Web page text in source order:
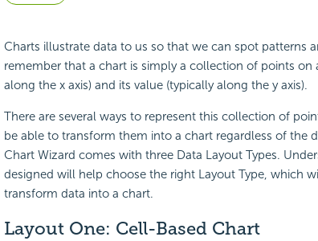
Charts illustrate data to us so that we can spot patterns
remember that a chart is simply a collection of points on
along the x axis) and its value (typically along the y axis).
There are several ways to represent this collection of
be able to transform them into a chart regardless of the
Chart Wizard comes with three Data Layout Types.
designed will help choose the right Layout Type, which
transform data into a chart.
Layout One: Cell-Based Chart